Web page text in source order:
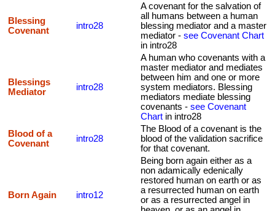
Blessing
Covenant
intro28
A covenant for the salvation of
all humans between a human
blessing mediator and a master
mediator - see Covenant Chart
in intro28
Blessings
Mediator
intro28
A human who covenants with a
master mediator and mediates
between him and one or more
system mediators. Blessing
mediators mediate blessing
covenants - see Covenant
Chart in intro28
Blood of a
Covenant
intro28
The Blood of a covenant is the
blood of the validation sacrifice
for that covenant.
Born Again intro12
Being born again either as a
non adamically edenically
restored human on earth or as
a resurrected human on earth
or as a resurrected angel in